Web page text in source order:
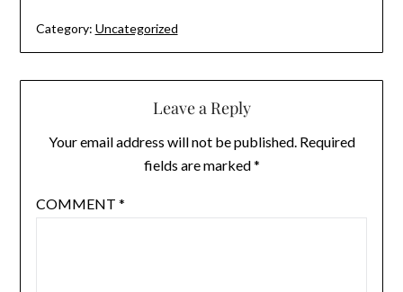
Category: Uncategorized
Leave a Reply
Your email address will not be published. Required
fields are marked*
COMMENT *